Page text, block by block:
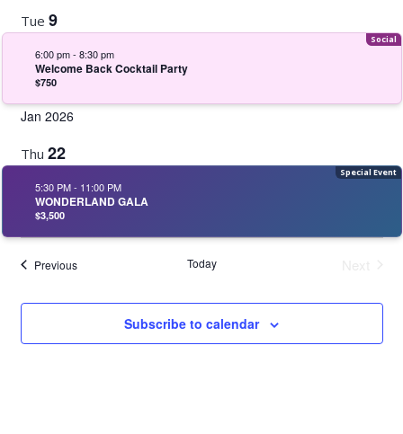
Tue 9
6:00 pm- 8:30 pm
Welcome Back Cocktail Party
$750
Jan 2026
Thu 22
5:30 PM- 11:00 PM
WONDERLAND GALA
$3,500
PreviousEvents Today
Subscribe to calendar